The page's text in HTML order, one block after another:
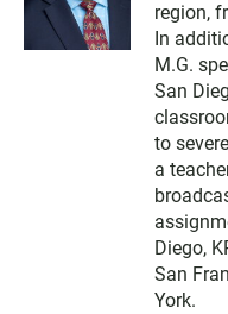
region,
In
M.G.
San
to
a
Diego,
San
York.